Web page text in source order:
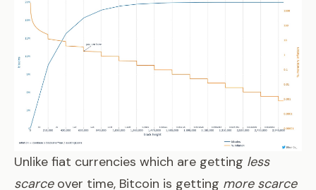
Unlike fiat currencies which are getting less
scarceover time, Bitcoin is getting more scarce